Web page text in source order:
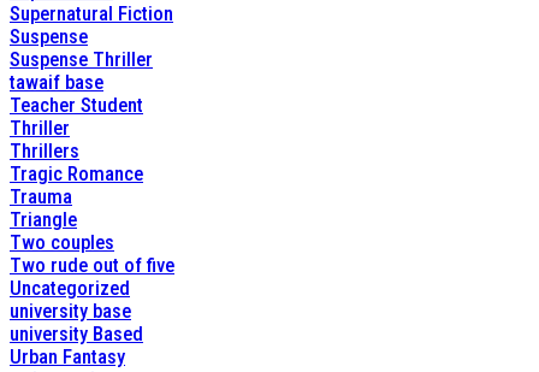
Supernatural Fiction
Suspense
Suspense Thriller
tawaif base
Teacher Student
Thriller
Thrillers
Tragic Romance
Trauma
Triangle
Two couples
Two rude out of five
Uncategorized
university base
university Based
Urban Fantasy